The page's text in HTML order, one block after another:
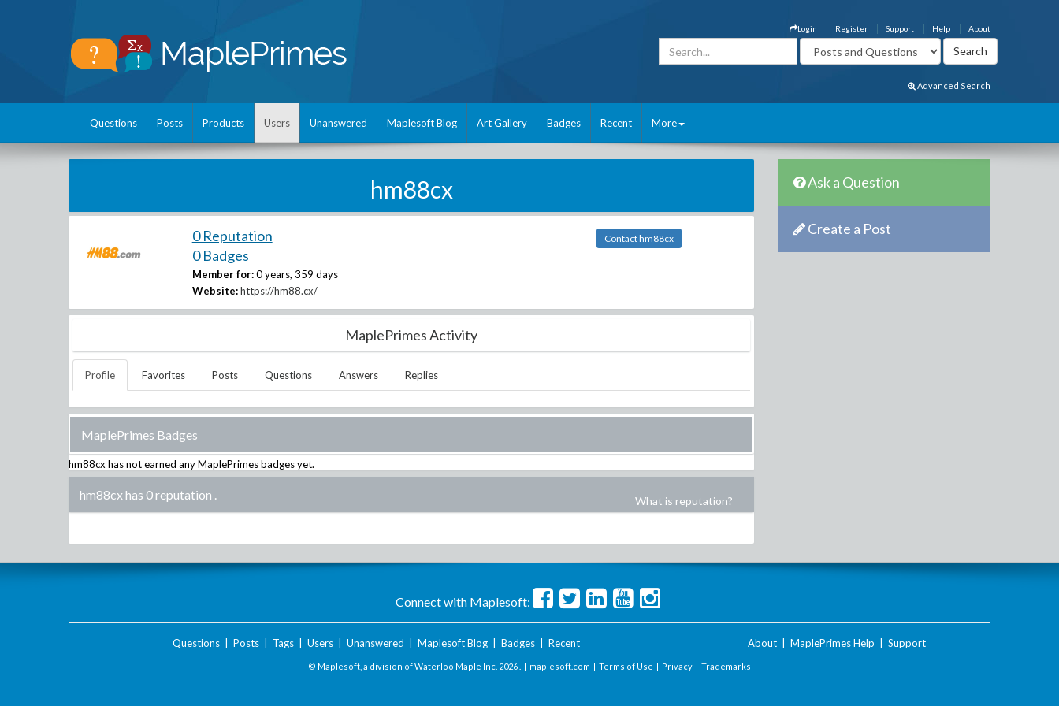
About
Help
Support
Register
Login
Advanced Search
Questions Posts Products Users Unanswered Maplesoft Blog Art Gallery Badges Recent More
hm88cx
0 Reputation
0 Badges
Member for: 0 years, 359 days
Website: https://hm88.cx/
Contact hm88cx
MaplePrimes Activity
Profile Favorites Posts Questions Answers Replies
MaplePrimes Badges
hm88cx has not earned any MaplePrimes badges yet.
hm88cx has 0 reputation . What is reputation?
Ask a Question
Create a Post
Connect with Maplesoft:
Questions| Posts| Tags| Users| Unanswered Maplesoft Blog| Badges| Recent About MaplePrimes Help Support
© Maplesoft, a division of Waterloo Maple Inc. 2026 . | maplesoft.com | Terms of Use | Privacy | Trademarks